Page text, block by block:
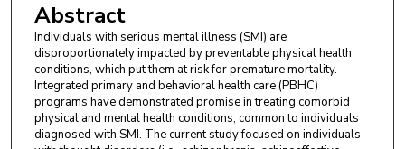
Abstract
Individuals with serious mental illness (SMI) are
disproportionately impacted by preventable physical health
conditions, which put them at risk for premature mortality.
Integrated primary and behavioral health care (PBHC)
programs have demonstrated promise in treating comorbid
physical and mental health conditions, common to individuals
diagnosed with SMI. The current study focused on individuals